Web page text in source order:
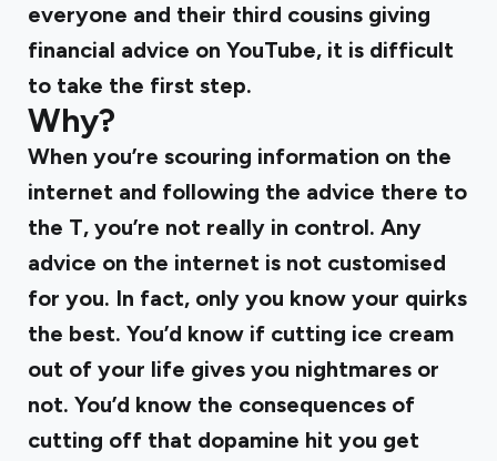
everyone and their third cousins giving
financial advice on YouTube, it is difficult
to take the first step.
Why?
When you’re scouring information on the
internet and following the advice there to
the T, you’re not really in control. Any
advice on the internet is not customised
for you. In fact, only you know your quirks
the best. You’d know if cutting ice cream
out of your life gives you nightmares or
not. You’d know the consequences of
cutting off that dopamine hit you get